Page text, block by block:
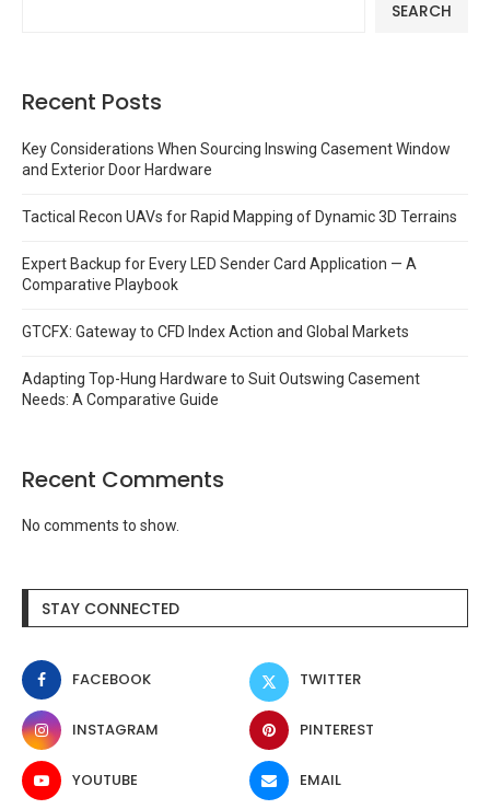
SEARCH
Recent Posts
Key Considerations When Sourcing Inswing Casement Window
and Exterior Door Hardware
Tactical Recon UAVs for Rapid Mapping of Dynamic 3D Terrains
Expert Backup for Every LED Sender Card Application — A
Comparative Playbook
GTCFX: Gateway to CFD Index Action and Global Markets
Adapting Top-Hung Hardware to Suit Outswing Casement
Needs: A Comparative Guide
Recent Comments
No comments to show.
STAY CONNECTED
FACEBOOK TWITTER
INSTAGRAM PINTEREST
YOUTUBE EMAIL